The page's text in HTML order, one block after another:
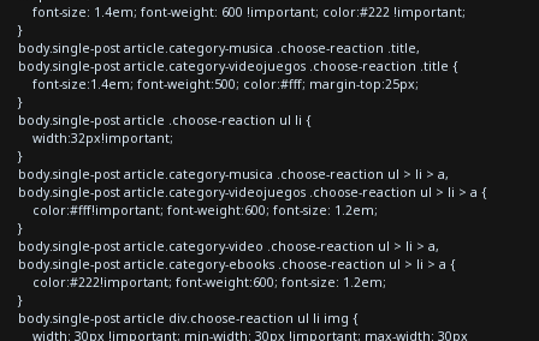
font-size: 1.4em; font-weight: 600 !important; color:#222 !important;
}
body.single-post article.category-musica .choose-reaction .title,
body.single-post article.category-videojuegos .choose-reaction .title {
font-size:1.4em; font-weight:500; color:#fff; margin-top:25px;
}
body.single-post article .choose-reaction ul li {
width:32px!important;
}
body.single-post article.category-musica .choose-reaction ul > li > a,
body.single-post article.category-videojuegos .choose-reaction ul > li > a {
color:#fff!important; font-weight:600; font-size: 1.2em;
}
body.single-post article.category-video .choose-reaction ul > li > a,
body.single-post article.category-ebooks .choose-reaction ul > li > a {
color:#222!important; font-weight:600; font-size: 1.2em;
}
body.single-post article div.choose-reaction ul li img {
width: 30px !important; min-width: 30px !important; max-width: 30px